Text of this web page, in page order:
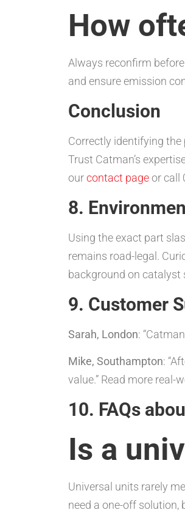
How
Always reconfirm
and ensure emission
Conclusion
Correctly identifying the
Trust Catman’s
ourcontact pageor call
8.
Using the exact part
remains road-legal.
background on catalyst
9. Customer
Sarah, London:
Mike, Southampton:
value.” Read more real-
10. FAQs
Is a
Universal units rarely
need a one-off solution,